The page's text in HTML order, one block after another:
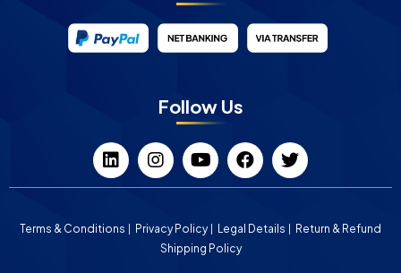
Follow Us
Terms & Conditions Privacy Policy Legal Details
Return & Refund
Shipping Policy